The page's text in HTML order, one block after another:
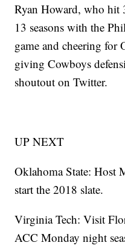
Ryan Howard, who hit
13 seasons with the
game and cheering for
giving Cowboys
shoutout on Twitter.
UP NEXT
Oklahoma State: Host
start the 2018 slate.
Virginia Tech: Visit
ACC Monday night